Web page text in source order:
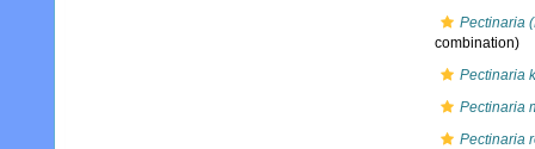
Pectinaria
combination)
Pectinaria
Pectinaria
Pectinaria